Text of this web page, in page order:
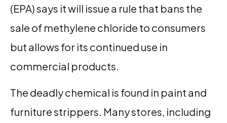
(EPA) says it will issue a rule that bans the
sale of methylene chloride to consumers
but allows for its continued use in
commercial products.
The deadly chemical is found in paint and
furniture strippers. Many stores, including